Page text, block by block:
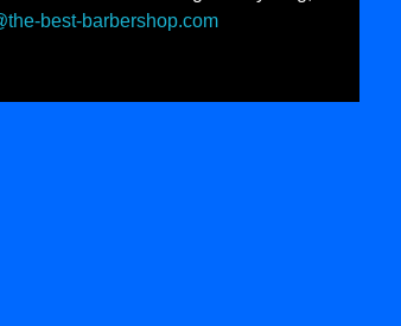
best-barbershop.com